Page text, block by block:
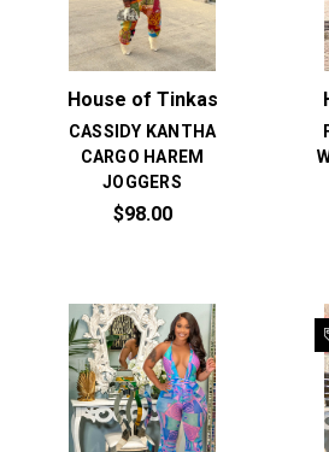
House of Tinkas
CASSIDY KANTHA
CARGO HAREM
JOGGERS
$98.00